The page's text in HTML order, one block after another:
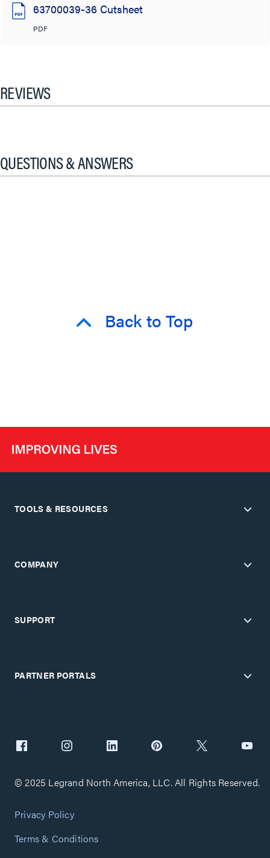
63700039-36 Cutsheet
PDF
REVIEWS
QUESTIONS & ANSWERS
Back to Top
TOOLS & RESOURCES
COMPANY
SUPPORT
PARTNER PORTALS
© 2025 Legrand North America, LLC. All Rights Reserved.
Privacy Policy
Terms & Conditions